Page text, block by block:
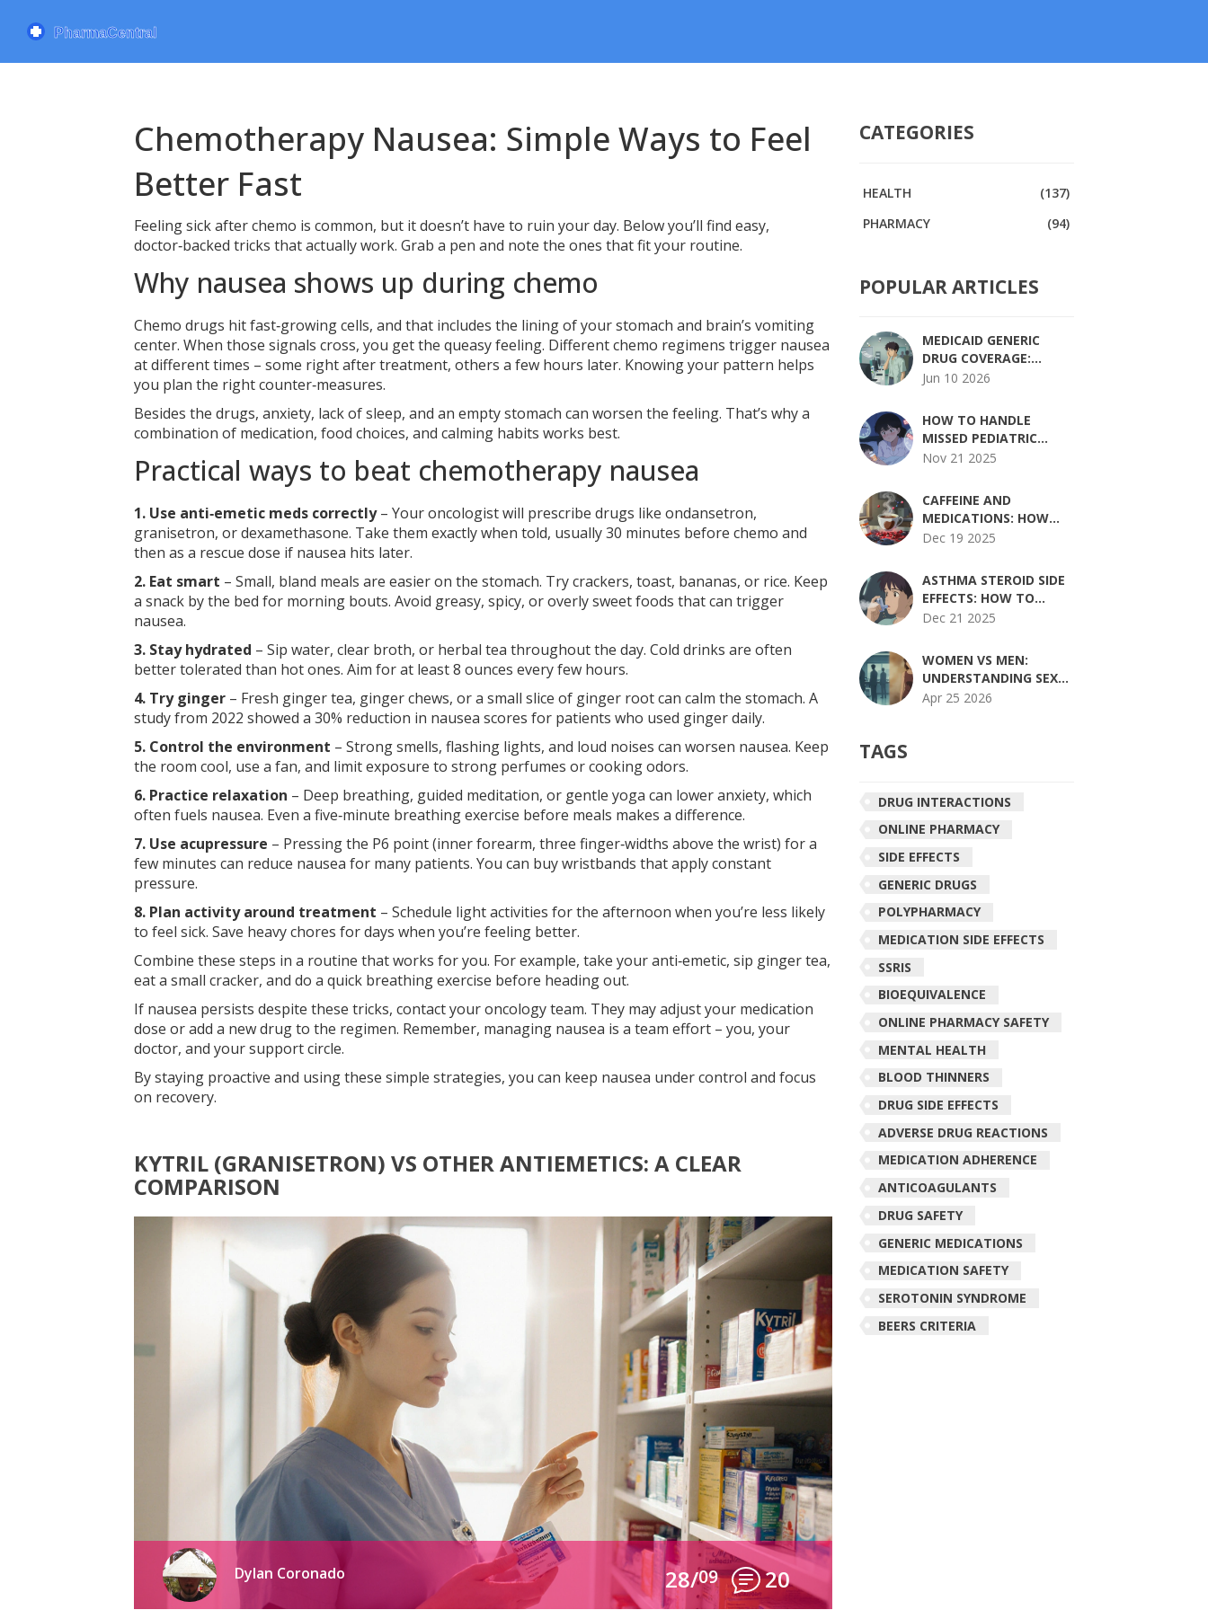
Chemotherapy Nausea: Simple Ways to Feel
Better Fast
Feeling sick after chemo is common, but it doesn’t have to ruin your day. Below you’ll find easy,
doctor‑backed tricks that actually work. Grab a pen and note the ones that fit your routine.
Why nausea shows up during chemo
Chemo drugs hit fast‑growing cells, and that includes the lining of your stomach and brain’s vomiting
center. When those signals cross, you get the queasy feeling. Different chemo regimens trigger nausea
at different times – some right after treatment, others a few hours later. Knowing your pattern helps
you plan the right counter‑measures.
Besides the drugs, anxiety, lack of sleep, and an empty stomach can worsen the feeling. That’s why a
combination of medication, food choices, and calming habits works best.
Practical ways to beat chemotherapy nausea
1. Use anti‑emetic meds correctly– Your oncologist will prescribe drugs like ondansetron,
granisetron, or dexamethasone. Take them exactly when told, usually 30 minutes before chemo and
then as a rescue dose if nausea hits later.
2. Eat smart – Small, bland meals are easier on the stomach. Try crackers, toast, bananas, or rice. Keep
a snack by the bed for morning bouts. Avoid greasy, spicy, or overly sweet foods that can trigger
nausea.
3. Stay hydrated – Sip water, clear broth, or herbal tea throughout the day. Cold drinks are often
better tolerated than hot ones. Aim for at least 8 ounces every few hours.
4. Try ginger – Fresh ginger tea, ginger chews, or a small slice of ginger root can calm the stomach. A
study from 2022 showed a 30% reduction in nausea scores for patients who used ginger daily.
5. Control the environment – Strong smells, flashing lights, and loud noises can worsen nausea. Keep
the room cool, use a fan, and limit exposure to strong perfumes or cooking odors.
6. Practice relaxation – Deep breathing, guided meditation, or gentle yoga can lower anxiety, which
often fuels nausea. Even a five‑minute breathing exercise before meals makes a difference.
7. Use acupressure – Pressing the P6 point (inner forearm, three finger‑widths above the wrist) for a
few minutes can reduce nausea for many patients. You can buy wristbands that apply constant
pressure.
8. Plan activity around treatment – Schedule light activities for the afternoon when you’re less likely
to feel sick. Save heavy chores for days when you’re feeling better.
Combine these steps in a routine that works for you. For example, take your anti‑emetic, sip ginger tea,
eat a small cracker, and do a quick breathing exercise before heading out.
If nausea persists despite these tricks, contact your oncology team. They may adjust your medication
dose or add a new drug to the regimen. Remember, managing nausea is a team effort – you, your
doctor, and your support circle.
By staying proactive and using these simple strategies, you can keep nausea under control and focus
on recovery.
KYTRIL (GRANISETRON) VS OTHER ANTIEMETICS: A CLEAR
COMPARISON
Dylan Coronado 28/09 20
CATEGORIES
HEALTH
(137)
PHARMACY
(94)
POPULAR ARTICLES
MEDICAID GENERIC
DRUG COVERAGE:
STATE-BY-STATE
REQUIREMENTS
EXPLAINED
Jun 10 2026
HOW TO HANDLE
MISSED PEDIATRIC
MEDICATION DOSES
GUIDE FOR PARENTS
Nov 21 2025
CAFFEINE AND
MEDICATIONS: HOW
COFFEE CAN ALTER
INCREASE SIDE EFFECTS
Dec 19 2025
ASTHMA STEROID SIDE
EFFECTS: HOW TO
REDUCE RISKS AND
Dec 21 2025
WOMEN VS MEN:
UNDERSTANDING SEX-
BASED DIFFERENCES IN
Apr 25 2026
TAGS
DRUG INTERACTIONS
ONLINE PHARMACY
SIDE EFFECTS
GENERIC DRUGS
POLYPHARMACY
MEDICATION SIDE EFFECTS
SSRIS
BIOEQUIVALENCE
ONLINE PHARMACY SAFETY
MENTAL HEALTH
BLOOD THINNERS
DRUG SIDE EFFECTS
ADVERSE DRUG REACTIONS
MEDICATION ADHERENCE
ANTICOAGULANTS
DRUG SAFETY
GENERIC MEDICATIONS
MEDICATION SAFETY
SEROTONIN SYNDROME
BEERS CRITERIA